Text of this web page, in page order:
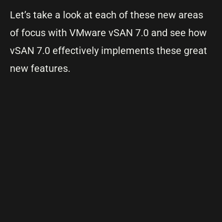
Let’s take a look at each of these new areas
of focus with VMware vSAN 7.0 and see how
vSAN 7.0 effectively implements these great
new features.